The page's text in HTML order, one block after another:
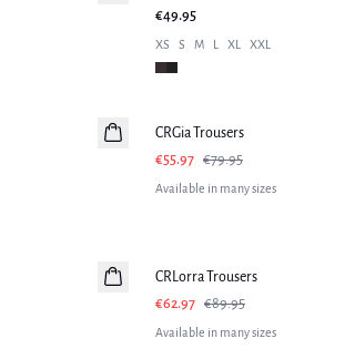
€49.95
XS S M L XL XXL
CRGia Trousers
€55.97 €79.95
Available in many sizes
CRLorra Trousers
€62.97 €89.95
Available in many sizes